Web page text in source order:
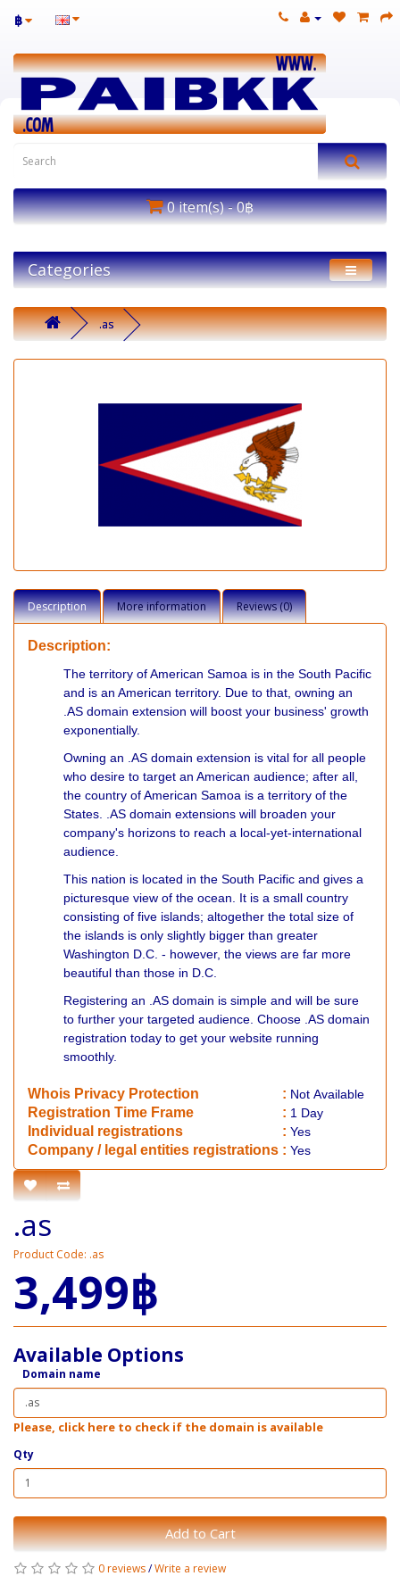
฿
0 item(s) - 0฿
Categories
.as
Description More information Reviews (0)
Description:
The territory of American Samoa is in the South Pacific
and is an American territory. Due to that, owning an
.AS domain extension will boost your business' growth
exponentially.
Owning an .AS domain extension is vital for all people
who desire to target an American audience; after all,
the country of American Samoa is a territory of the
States. .AS domain extensions will broaden your
company's horizons to reach a local-yet-international
audience.
This nation is located in the South Pacific and gives a
picturesque view of the ocean. It is a small country
consisting of five islands; altogether the total size of
the islands is only slightly bigger than greater
Washington D.C. - however, the views are far more
beautiful than those in D.C.
Registering an .AS domain is simple and will be sure
to further your targeted audience. Choose .AS domain
registration today to get your website running
smoothly.
Whois Privacy Protection : Not Available
Registration Time Frame : 1 Day
Individual registrations : Yes
Company / legal entities registrations : Yes
.as
Product Code: .as
3,499฿
Available Options
Domain name
Please, click here to check if the domain is available
Qty
Add to Cart
0 reviews/Write a review